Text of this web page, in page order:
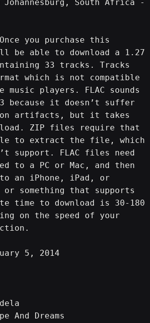
Johannesburg, South Africa -
you purchase this
be able to download a 1.27
33 tracks. Tracks
which is not compatible
players. FLAC sounds
because it doesn’t suffer
artifacts, but it takes
ZIP files require that
to extract the file, which
support. FLAC files need
to a PC or Mac, and then
an iPhone, iPad, or
or something that supports
time to download is 30-180
on the speed of your
5, 2014
And Dreams